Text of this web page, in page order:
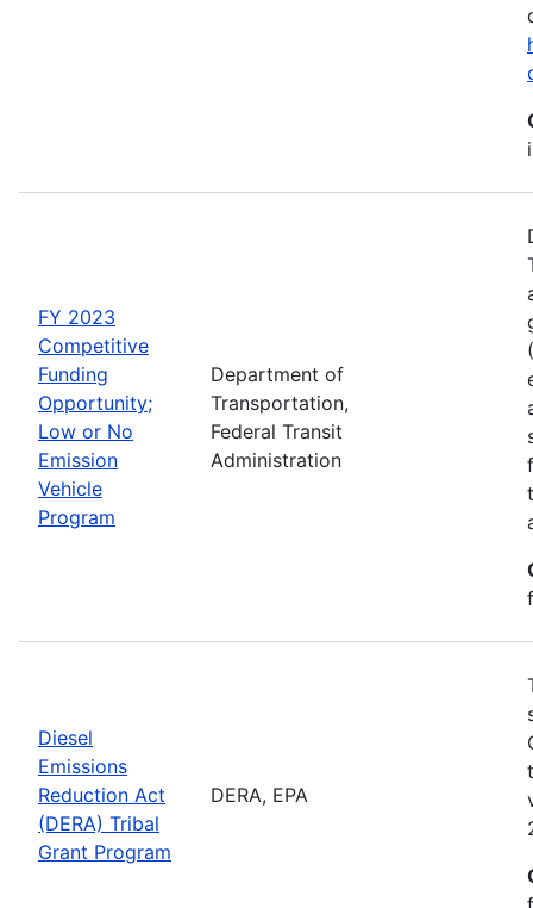
FY 2023
Competitive
Funding
Opportunity;
Low or No
Emission
Vehicle
Program
Department of
Transportation,
Federal Transit
Administration
Diesel
Emissions
Reduction Act
(DERA) Tribal
Grant Program
DERA, EPA